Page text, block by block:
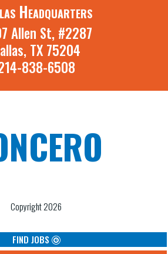
Headquarters
Allen St, #2287
TX 75204
838-6508
Copyright 2026
FIND JOBS